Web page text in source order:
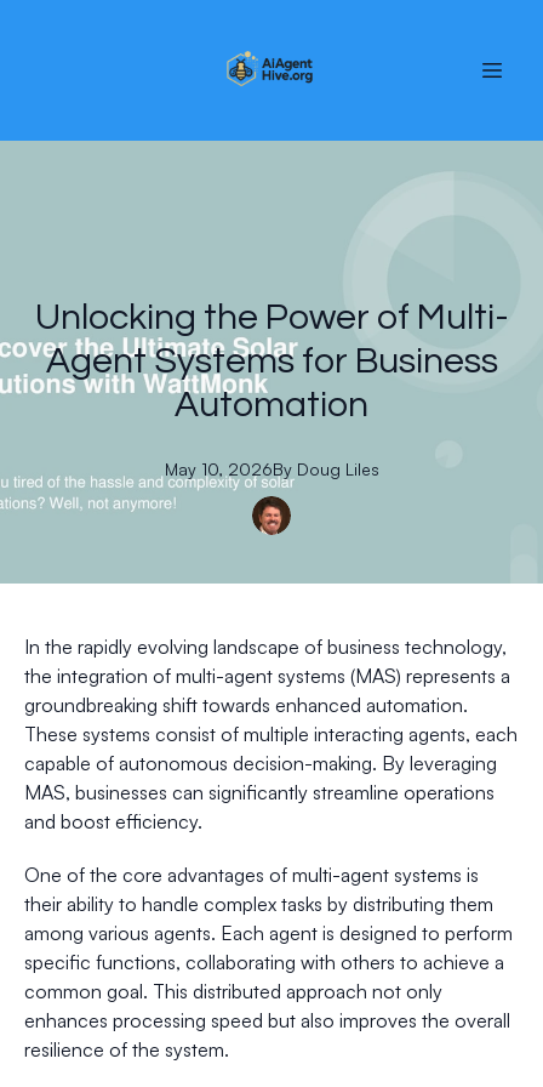
Unlocking the Power of Multi-
Agent Systems for Business
Automation
May 10, 2026By Doug Liles
In the rapidly evolving landscape of business technology,
the integration of multi-agent systems (MAS) represents a
groundbreaking shift towards enhanced automation.
These systems consist of multiple interacting agents, each
capable of autonomous decision-making. By leveraging
MAS, businesses can significantly streamline operations
and boost efficiency.
One of the core advantages of multi-agent systems is
their ability to handle complex tasks by distributing them
among various agents. Each agent is designed to perform
specific functions, collaborating with others to achieve a
common goal. This distributed approach not only
enhances processing speed but also improves the overall
resilience of the system.